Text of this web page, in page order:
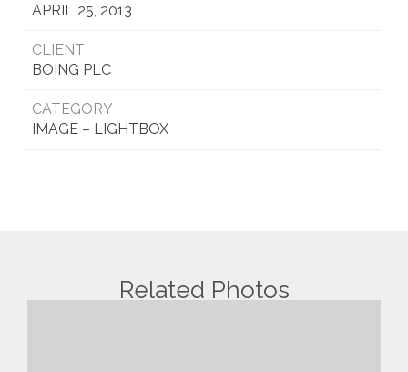
APRIL 25, 2013
CLIENT
BOING PLC
CATEGORY
IMAGE – LIGHTBOX
Related Photos